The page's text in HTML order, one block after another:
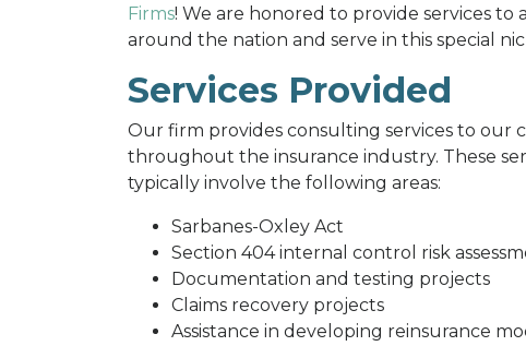
Firms! We are honored to provide services
around the nation and serve in this special
Services Provided
Our firm provides consulting services to our
throughout the insurance industry. These
typically involve the following areas:
Sarbanes-Oxley Act
Section 404 internal control risk
Documentation and testing projects
Claims recovery projects
Assistance in developing reinsurance